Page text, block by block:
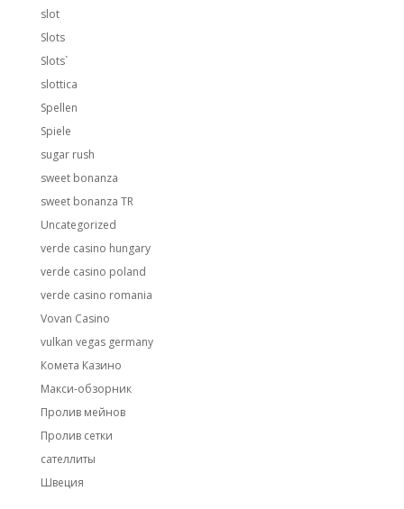
slot
Slots
Slots`
slottica
Spellen
Spiele
sugar rush
sweet bonanza
sweet bonanza TR
Uncategorized
verde casino hungary
verde casino poland
verde casino romania
Vovan Casino
vulkan vegas germany
Комета Казино
Макси-обзорник
Пролив мейнов
Пролив сетки
сателлиты
Швеция